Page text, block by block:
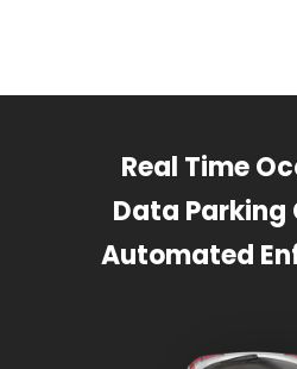
Real Time
Data Parking
Automated